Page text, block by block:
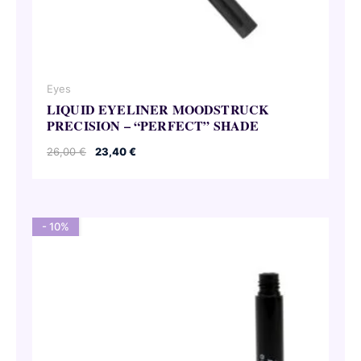
Eyes
LIQUID EYELINER MOODSTRUCK
PRECISION – “PERFECT” SHADE
26,00€
Original
23,40€Current
- 10%